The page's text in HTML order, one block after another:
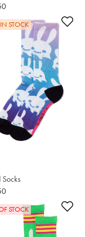
STOCK
Socks
STOCK